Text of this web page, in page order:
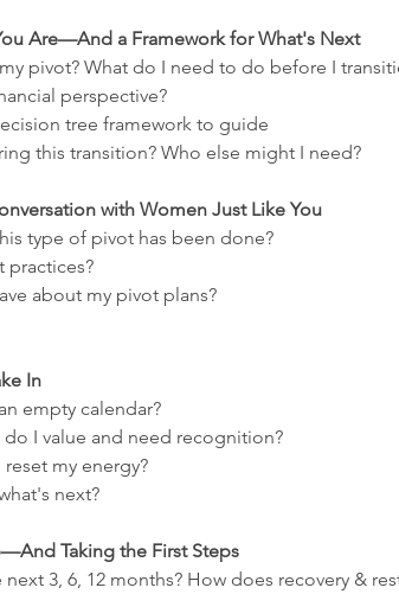
Are—And a Framework for What's Next
pivot? What do I need to do before I
perspective?
tree framework to guide
this transition? Who else might I need?
with Women Just Like You
type of pivot has been done?
practices?
about my pivot plans?
In
empty calendar?
I value and need recognition?
my energy?
next?
Taking the First Steps
3, 6, 12 months? How does recovery &